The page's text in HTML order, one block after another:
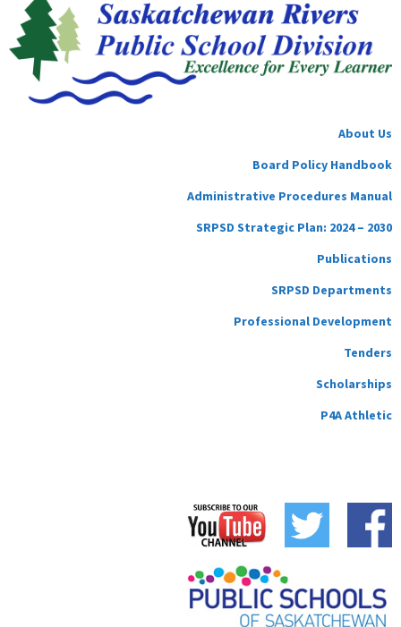
About Us
Board Policy Handbook
Administrative Procedures Manual
SRPSD Strategic Plan: 2024 – 2030
Publications
SRPSD Departments
Professional Development
Tenders
Scholarships
P4A Athletic